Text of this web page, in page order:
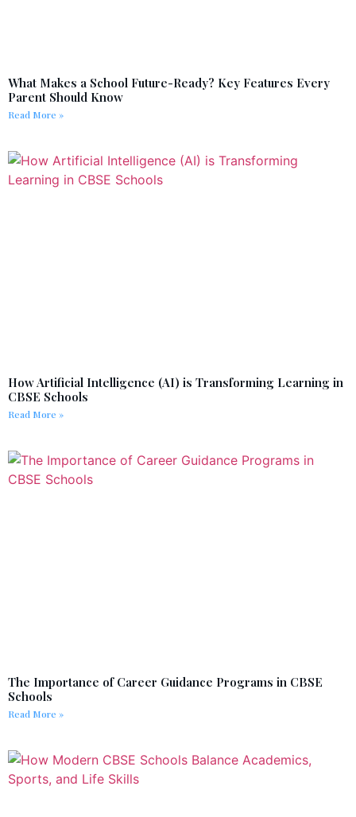
What Makes a School Future-Ready? Key Features Every
Parent Should Know
Read More »
How Artificial Intelligence (AI) is Transforming Learning in
CBSE Schools
Read More »
The Importance of Career Guidance Programs in CBSE
Schools
Read More »